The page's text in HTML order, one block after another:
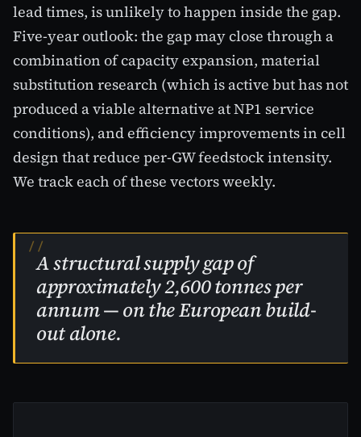
lead times, is unlikely to happen inside the gap.
Five-year outlook: the gap may close through a
combination of capacity expansion, material
substitution research (which is active but has not
produced a viable alternative at NP1 service
conditions), and efficiency improvements in cell
design that reduce per-GW feedstock intensity.
We track each of these vectors weekly.
A structural supply gap of
approximately 2,600 tonnes per
annum — on the European build-
out alone.